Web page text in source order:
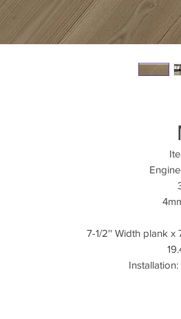
7-1/2'' Width plank x